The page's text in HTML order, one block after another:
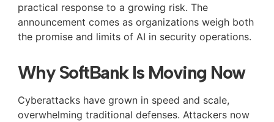
practical response to a growing risk. The
announcement comes as organizations weigh both
the promise and limits of AI in security operations.
Why SoftBank Is Moving Now
Cyberattacks have grown in speed and scale,
overwhelming traditional defenses. Attackers now